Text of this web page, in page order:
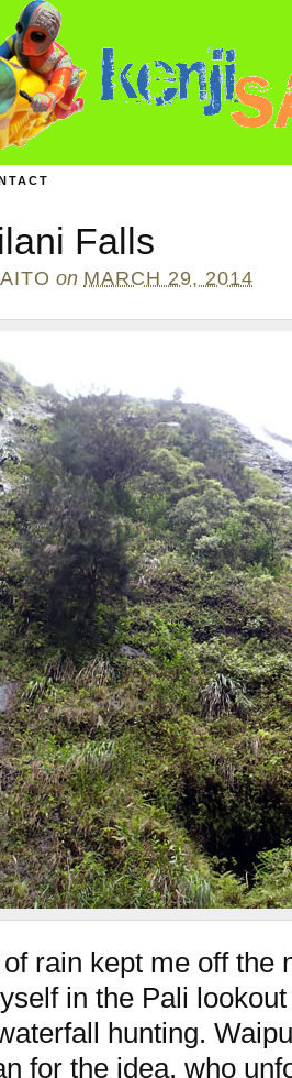
Falls
on MARCH 29, 2014
rain kept me off the
in the Pali
hunting.
for the idea, who